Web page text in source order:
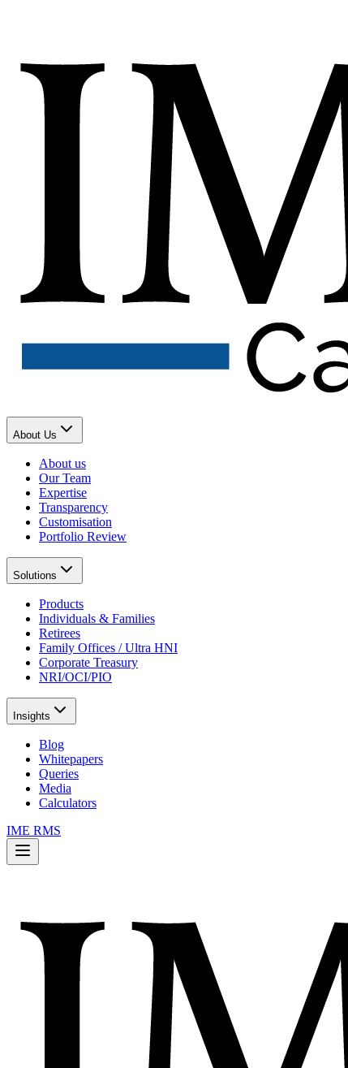
About Us
About us
Our Team
Expertise
Transparency
Customisation
Portfolio Review
Solutions
Products
Individuals & Families
Retirees
Family Offices / Ultra HNI
Corporate Treasury
NRI/OCI/PIO
Insights
Blog
Whitepapers
Queries
Media
Calculators
IME RMS